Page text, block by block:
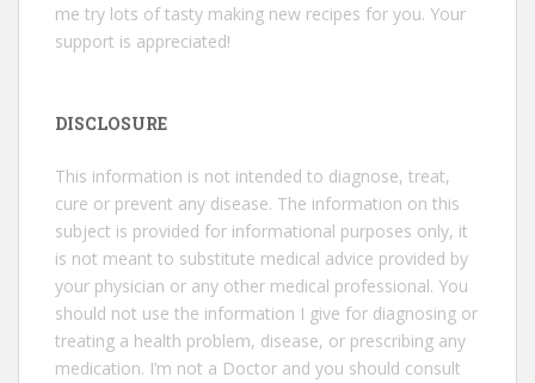
me try lots of tasty making new recipes for you. Your
support is appreciated!
DISCLOSURE
This information is not intended to diagnose, treat,
cure or prevent any disease. The information on this
subject is provided for informational purposes only, it
is not meant to substitute medical advice provided by
your physician or any other medical professional. You
should not use the information I give for diagnosing or
treating a health problem, disease, or prescribing any
medication. I’m not a Doctor and you should consult